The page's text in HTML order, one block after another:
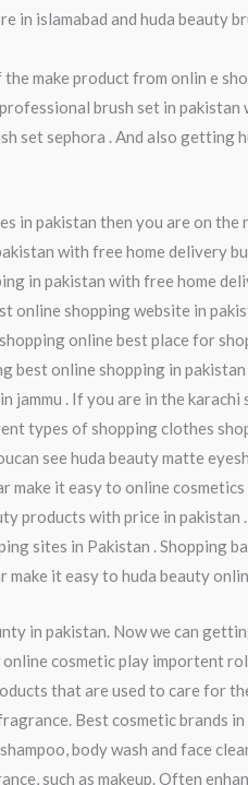
in islamabad and huda beauty
make product from onlin e
brush set in
sephora . And also getting
in pakistan then you are on
with free home delivery
in pakistan with free home
shopping website in
online best place for
online shopping in
jammu . If you are in the
types of shopping clothes
see huda beauty matte
it easy to online
products with price in
sites in Pakistan . Shopping
it easy to huda beauty
in pakistan. Now we can
cosmetic play importent
that are used to care for
Best cosmetic brands
body wash and face
such as makeup. Often